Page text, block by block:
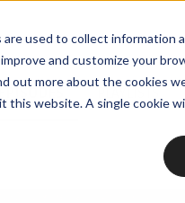
used to collect
and customize your
more about the cookies
this website. A single cookie